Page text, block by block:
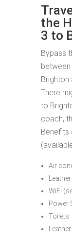
the
3 to
Bypass
between
Brighton
There
to
coach,
Benefits
Air
WiFi
Power
Toilets